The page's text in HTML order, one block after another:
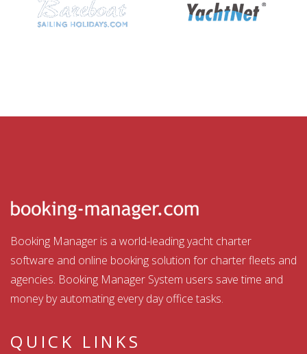
Booking Manager is a world-leading yacht charter
software and online booking solution for charter fleets and
agencies. Booking Manager System users save time and
money by automating every day office tasks.
QUICK LINKS